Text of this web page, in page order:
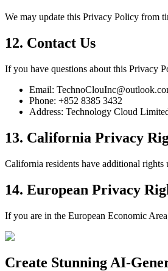
We may update this Privacy Policy from
12. Contact Us
If you have questions about this Privacy
Email:
Phone: +852 8385 3432
Address: Technology Cloud
13. California Privacy
California residents have additional
14. European Privacy
If you are in the European Economic
Create Stunning AI-